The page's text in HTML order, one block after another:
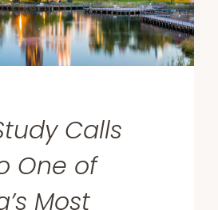
Calls
One of
Most